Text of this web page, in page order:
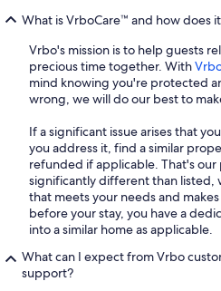
What is VrboCare™ and how does
Vrbo's mission is to help guests
precious time together. With
mind knowing you're protected
wrong, we will do our best to
If a significant issue arises that
you address it, find a similar
refunded if applicable. That's our
significantly different than listed,
that meets your needs and
before your stay, you have a
into a similar home as applicable.
What can I expect from Vrbo
support?